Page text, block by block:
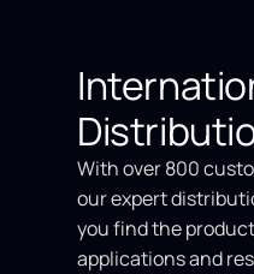
With over 800
our expert
you find the
applications and